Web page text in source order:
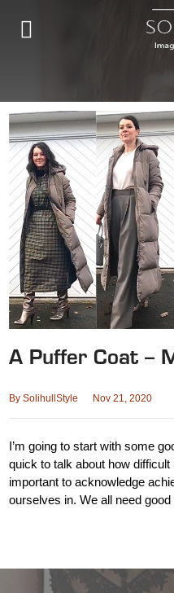
A Puffer Coat –
BySolihullStyle Nov 21, 2020
I’m going to start with some
quick to talk about how
important to acknowledge
ourselves in. We all need